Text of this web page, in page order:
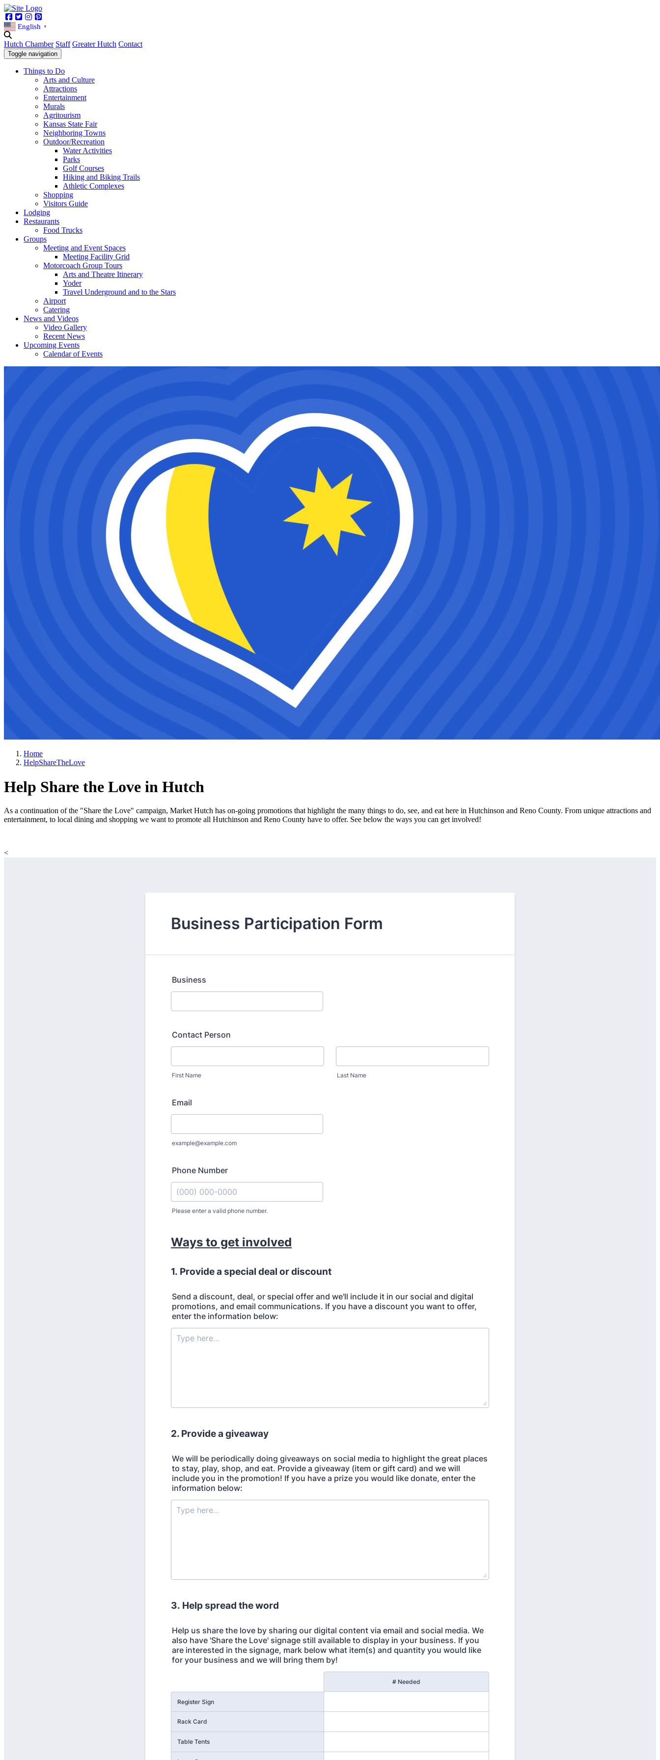
Facebook
TwitterInstagram
English ▼
Hutch Chamber Staff Greater Hutch Contact
Toggle navigation
Things to Do
Arts and Culture
Attractions
Entertainment
Murals
Agritourism
Kansas State Fair
Neighboring Towns
Outdoor/Recreation
Water Activities
Parks
Golf Courses
Hiking and Biking Trails
Athletic Complexes
Shopping
Visitors Guide
Lodging
Restaurants
Food Trucks
Groups
Meeting and Event Spaces
Meeting Facility Grid
Motorcoach Group Tours
Arts and Theatre Itinerary
Yoder
Travel Underground and to the Stars
Airport
Catering
News and Videos
Video Gallery
Recent News
Upcoming Events
Calendar of Events
Home
HelpShareTheLove
Help Share the Love in Hutch
As a continuation of the "Share the Love" campaign, Market Hutch has on-going promotions that highlight the many things to do, see, and eat here in Hutchinson and Reno County. From unique attractions and
entertainment, to local dining and shopping we want to promote all Hutchinson and Reno County have to offer. See below the ways you can get involved!
<